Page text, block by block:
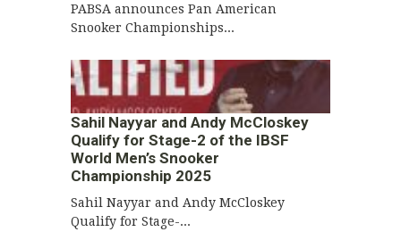
PABSA announces Pan American
Snooker Championships...
Sahil Nayyar and Andy McCloskey
Qualify for Stage-2 of the IBSF
World Men’s Snooker
Championship 2025
Sahil Nayyar and Andy McCloskey
Qualify for Stage-...